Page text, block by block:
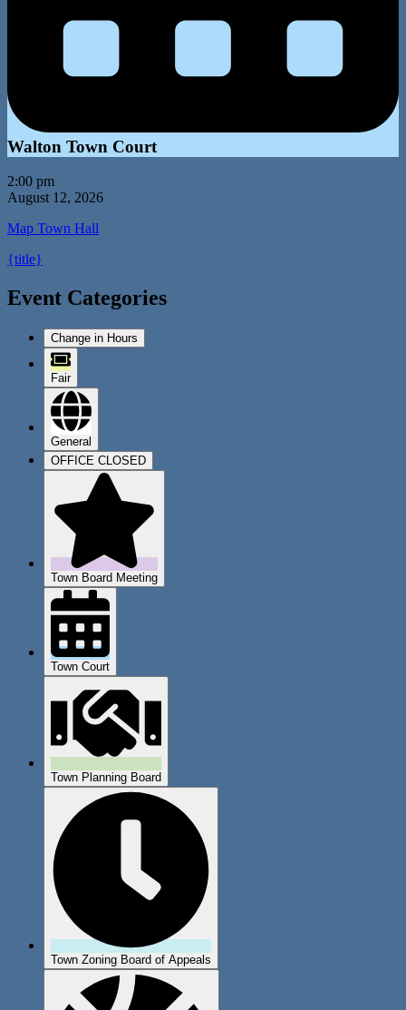
Walton Town Court
2:00 pm
August 12, 2026
Map Town Hall
{title}
Event Categories
Change in Hours
Fair
General
OFFICE CLOSED
Town Board Meeting
Town Court
Town Planning Board
Town Zoning Board of Appeals